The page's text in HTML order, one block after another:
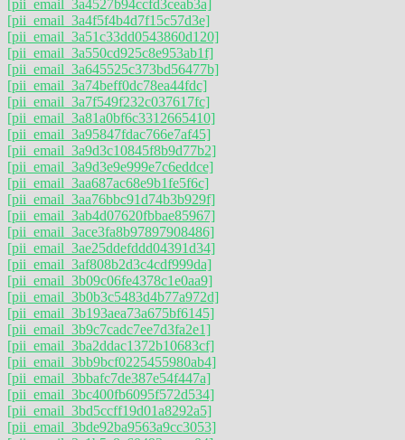
[pii_email_3a4527b94ccfd3ceab3a]
[pii_email_3a4f5f4b4d7f15c57d3e]
[pii_email_3a51c33dd0543860d120]
[pii_email_3a550cd925c8e953ab1f]
[pii_email_3a645525c373bd56477b]
[pii_email_3a74beff0dc78ea44fdc]
[pii_email_3a7f549f232c037617fc]
[pii_email_3a81a0bf6c3312665410]
[pii_email_3a95847fdac766e7af45]
[pii_email_3a9d3c10845f8b9d77b2]
[pii_email_3a9d3e9e999e7c6eddce]
[pii_email_3aa687ac68e9b1fe5f6c]
[pii_email_3aa76bbc91d74b3b929f]
[pii_email_3ab4d07620fbbae85967]
[pii_email_3ace3fa8b97897908486]
[pii_email_3ae25ddefddd04391d34]
[pii_email_3af808b2d3c4cdf999da]
[pii_email_3b09c06fe4378c1e0aa9]
[pii_email_3b0b3c5483d4b77a972d]
[pii_email_3b193aea73a675bf6145]
[pii_email_3b9c7cadc7ee7d3fa2e1]
[pii_email_3ba2ddac1372b10683cf]
[pii_email_3bb9bcf0225455980ab4]
[pii_email_3bbafc7de387e54f447a]
[pii_email_3bc400fb6095f572d534]
[pii_email_3bd5ccff19d01a8292a5]
[pii_email_3bde92ba9563a9cc3053]